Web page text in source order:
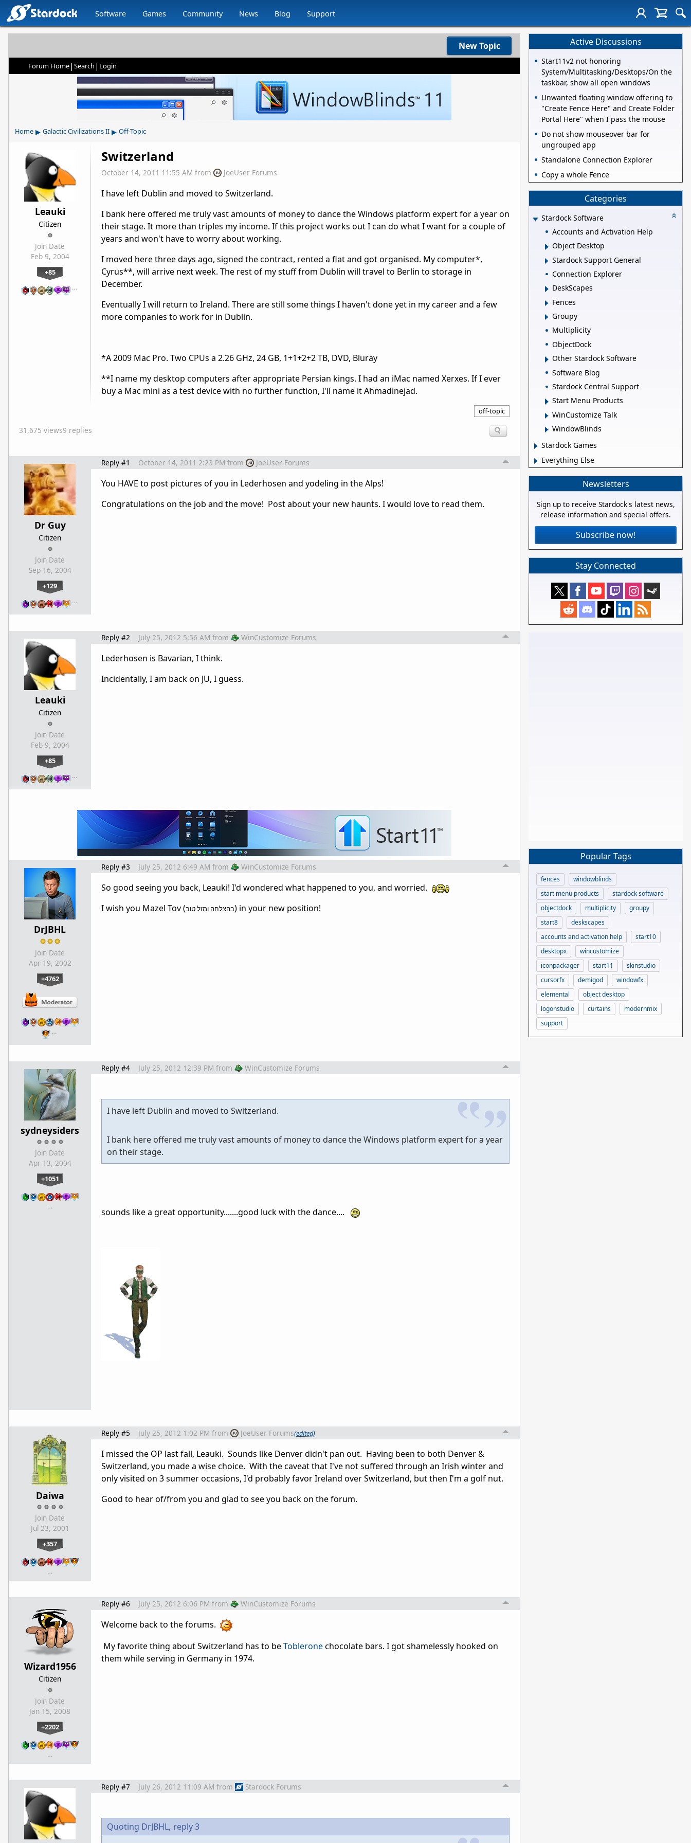
Software Games Community News Blog Support
New Topic
Forum Home| Search | Login
Home ▸ Galactic Civilizations II ▸ Off-Topic
Leauki
Citizen
Join Date
Feb 9, 2004
+85
…
Switzerland
October 14, 2011 11:55 AM from JoeUser Forums
I have left Dublin and moved to Switzerland.
I bank here offered me truly vast amounts of money to dance the Windows platform expert for a year on
their stage. It more than triples my income. If this project works out I can do what I want for a couple of
years and won't have to worry about working.
I moved here three days ago, signed the contract, rented a flat and got organised. My computer*,
Cyrus**, will arrive next week. The rest of my stuff from Dublin will travel to Berlin to storage in
December.
Eventually I will return to Ireland. There are still some things I haven't done yet in my career and a few
more companies to work for in Dublin.
*A 2009 Mac Pro. Two CPUs a 2.26 GHz, 24 GB, 1+1+2+2 TB, DVD, Bluray
**I name my desktop computers after appropriate Persian kings. I had an iMac named Xerxes. If I ever
buy a Mac mini as a test device with no further function, I'll name it Ahmadinejad.
off-topic
31,675 views9 replies
Dr Guy
Citizen
Join Date
Sep 16, 2004
+129
…
Reply #1 October 14, 2011 2:23 PM from JoeUser Forums
You HAVE to post pictures of you in Lederhosen and yodeling in the Alps!
Congratulations on the job and the move! Post about your new haunts. I would love to read them.
Leauki
Citizen
Join Date
Feb 9, 2004
+85
…
Reply #2 July 25, 2012 5:56 AM from WinCustomize Forums
Lederhosen is Bavarian, I think.
Incidentally, I am back on JU, I guess.
DrJBHL
Join Date
Apr 19, 2002
+4762
…
Reply #3 July 25, 2012 6:49 AM from WinCustomize Forums
So good seeing you back, Leauki! I'd wondered what happened to you, and worried.
I wish you Mazel Tov (בהצלחה ומזל טוב) in your new position!
sydneysiders
Join Date
Apr 13, 2004
+1051
…
Reply #4 July 25, 2012 12:39 PM from WinCustomize Forums
I have left Dublin and moved to Switzerland.
I bank here offered me truly vast amounts of money to dance the Windows platform expert for a year
on their stage.
sounds like a great opportunity.......good luck with the dance....
Daiwa
Join Date
Jul 23, 2001
+357
…
Reply #5 July 25, 2012 1:02 PM from JoeUser Forums(edited)
I missed the OP last fall, Leauki. Sounds like Denver didn't pan out. Having been to both Denver &
Switzerland, you made a wise choice. With the caveat that I've not suffered through an Irish winter and
only visited on 3 summer occasions, I'd probably favor Ireland over Switzerland, but then I'm a golf nut.
Good to hear of/from you and glad to see you back on the forum.
Wizard1956
Citizen
Join Date
Jan 15, 2008
+2202
…
Reply #6 July 25, 2012 6:06 PM from WinCustomize Forums
Welcome back to the forums.
My favorite thing about Switzerland has to beTobleronechocolate bars. I got shamelessly hooked on
them while serving in Germany in 1974.
Reply #7 July 26, 2012 11:09 AM from Stardock Forums
Quoting DrJBHL, reply 3
Active Discussions
Start11v2 not honoring
System/Multitasking/Desktops/On the
taskbar, show all open windows
Unwanted floating window offering to
"Create Fence Here" and Create Folder
Portal Here" when I pass the mouse
Do not show mouseover bar for
ungrouped app
Standalone Connection Explorer
Copy a whole Fence
Categories
Stardock Software
Accounts and Activation Help
Object Desktop
Stardock Support General
Connection Explorer
DeskScapes
Fences
Groupy
Multiplicity
ObjectDock
Other Stardock Software
Software Blog
Stardock Central Support
Start Menu Products
WinCustomize Talk
WindowBlinds
Stardock Games
Everything Else
Newsletters
Sign up to receive Stardock's latest news,
release information and special offers.
Subscribe now!
Stay Connected
Popular Tags
fences
windowblinds
start menu products
stardock software
objectdock
multiplicity
groupy
start8
deskscapes
accounts and activation help
start10
desktopx
wincustomize
iconpackager
start11
skinstudio
cursorfx
demigod
windowfx
elemental
object desktop
logonstudio
curtains
modernmix
support